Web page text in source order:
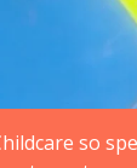
so